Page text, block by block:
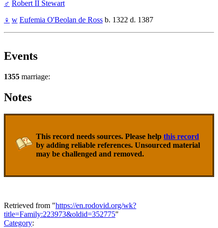
♂ Robert II Stewart
♀ w Eufemia O'Beolan de Ross b. 1322 d. 1387
Events
1355 marriage:
Notes
This record needs sources. Please help this record
by adding reliable references. Unsourced material
may be challenged and removed.
Retrieved from "https://en.rodovid.org/wk?
title=Family:223973&oldid=352775"
Category: